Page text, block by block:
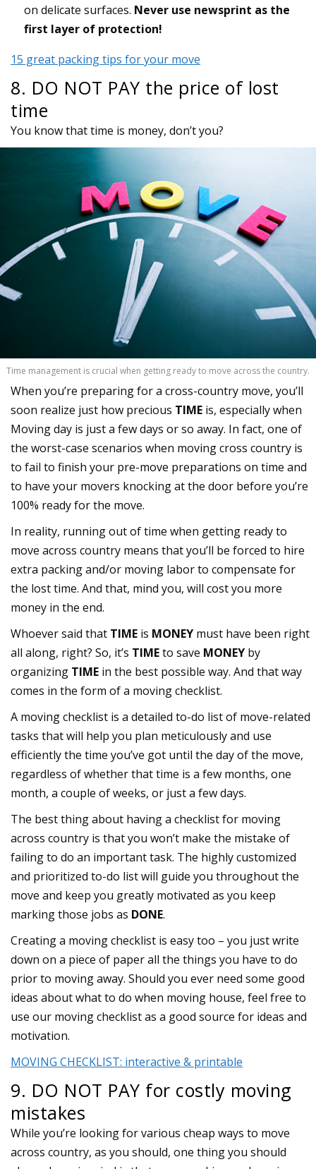
on delicate surfaces. Never use newsprint as the
first layer of protection!
15 great packing tips for your move
8. DO NOT PAY the price of lost
time
You know that time is money, don’t you?
Time management is crucial when getting ready to move across the country.
When you’re preparing for a cross-country move, you’ll
soon realize just how precious TIME is, especially when
Moving day is just a few days or so away. In fact, one of
the worst-case scenarios when moving cross country is
to fail to finish your pre-move preparations on time and
to have your movers knocking at the door before you’re
100% ready for the move.
In reality, running out of time when getting ready to
move across country means that you’ll be forced to hire
extra packing and/or moving labor to compensate for
the lost time. And that, mind you, will cost you more
money in the end.
Whoever said that TIME is MONEY must have been right
all along, right? So, it’s TIMEto save MONEY by
organizing TIME in the best possible way. And that way
comes in the form of a moving checklist.
A moving checklist is a detailed to-do list of move-related
tasks that will help you plan meticulously and use
efficiently the time you’ve got until the day of the move,
regardless of whether that time is a few months, one
month, a couple of weeks, or just a few days.
The best thing about having a checklist for moving
across country is that you won’t make the mistake of
failing to do an important task. The highly customized
and prioritized to-do list will guide you throughout the
move and keep you greatly motivated as you keep
marking those jobs as DONE.
Creating a moving checklist is easy too – you just write
down on a piece of paper all the things you have to do
prior to moving away. Should you ever need some good
ideas about what to do when moving house, feel free to
use our moving checklist as a good source for ideas and
motivation.
MOVING CHECKLIST: interactive & printable
9. DO NOT PAY for costly moving
mistakes
While you’re looking for various cheap ways to move
across country, as you should, one thing you should